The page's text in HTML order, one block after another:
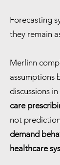
Forecasting
they remain
Merlinn
assumptions
discussions in
care
not
demand
healthcare